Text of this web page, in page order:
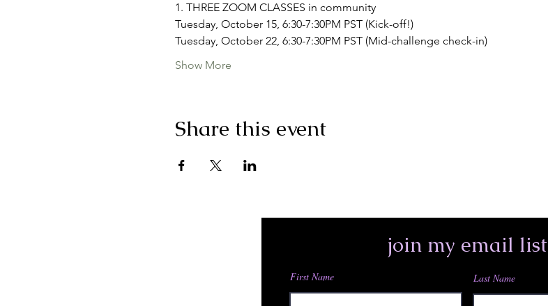
1. THREE ZOOM CLASSES in community
Tuesday, October 15, 6:30-7:30PM PST (Kick-off!)
Tuesday, October 22, 6:30-7:30PM PST (Mid-challenge check-in)
Show More
Share this event
join my email list
First Name Last Name